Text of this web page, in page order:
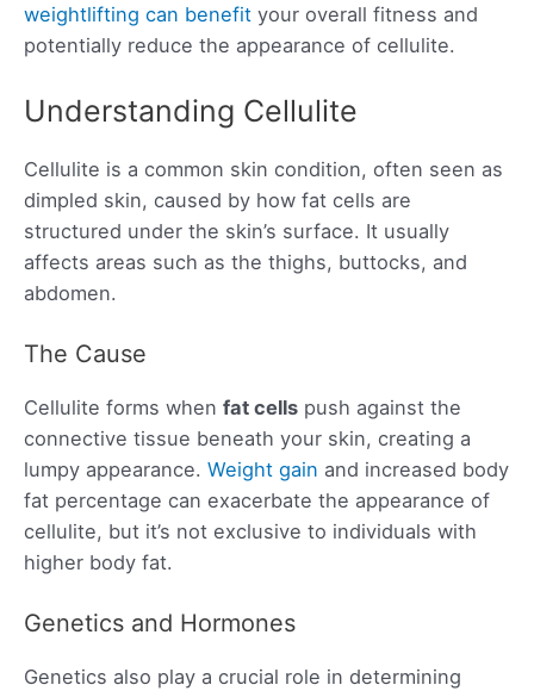
weightlifting can benefit your overall fitness and
potentially reduce the appearance of cellulite.
Understanding Cellulite
Cellulite is a common skin condition, often seen as
dimpled skin, caused by how fat cells are
structured under the skin’s surface. It usually
affects areas such as the thighs, buttocks, and
abdomen.
The Cause
Cellulite forms when fat cells push against the
connective tissue beneath your skin, creating a
lumpy appearance. Weight gain and increased body
fat percentage can exacerbate the appearance of
cellulite, but it’s not exclusive to individuals with
higher body fat.
Genetics and Hormones
Genetics also play a crucial role in determining